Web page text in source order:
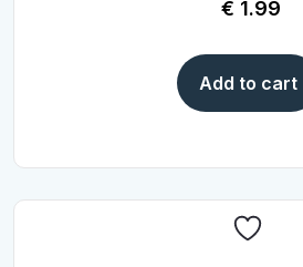
€ 1.99
Add to cart